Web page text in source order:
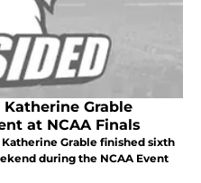
Katherine Grable
at NCAA Finals
Grable finished sixth
during the NCAA Event